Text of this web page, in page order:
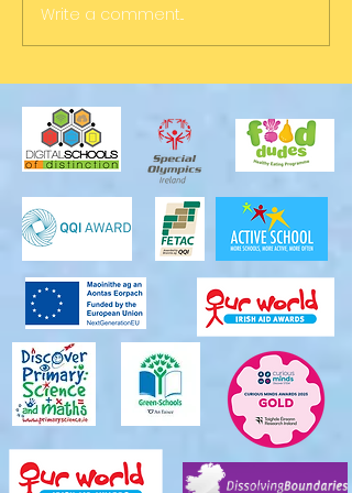
Write a comment...